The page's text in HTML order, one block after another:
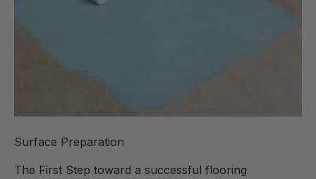
Surface Preparation
The First Step toward a successful flooring